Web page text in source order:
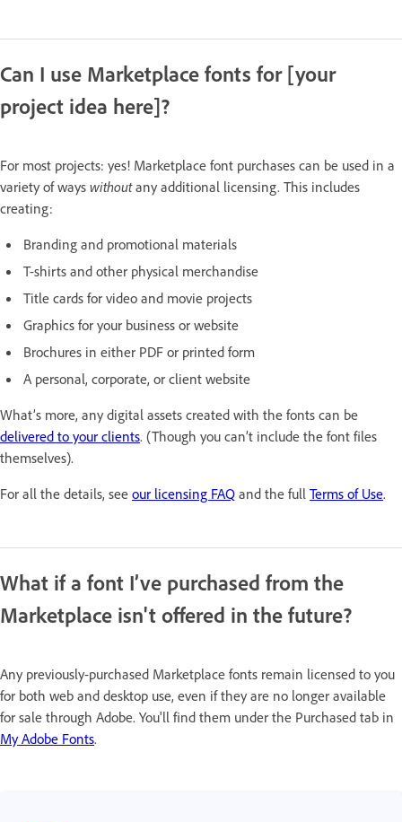
Can I use Marketplace fonts for [your
project idea here]?
For most projects: yes! Marketplace font purchases can be used in a
variety of ways withoutany additional licensing. This includes
creating:
Branding and promotional materials
T-shirts and other physical merchandise
Title cards for video and movie projects
Graphics for your business or website
Brochures in either PDF or printed form
A personal, corporate, or client website
What’s more, any digital assets created with the fonts can be
delivered to your clients. (Though you can’t include the font files
themselves).
For all the details, see our licensing FAQ and the full Terms of Use.
What if a font I’ve purchased from the
Marketplace isn't offered in the future?
Any previously-purchased Marketplace fonts remain licensed to you
for both web and desktop use, even if they are no longer available
for sale through Adobe. You'll find them under the Purchased tab in
My Adobe Fonts.